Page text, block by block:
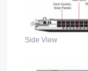
Side View